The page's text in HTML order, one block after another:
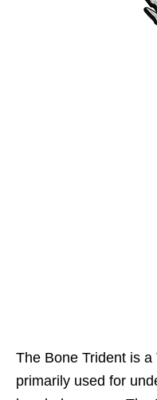
The Bone Trident is
primarily used for